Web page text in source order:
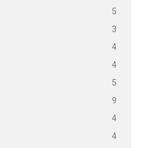
5
3
4
4
5
9
4
4